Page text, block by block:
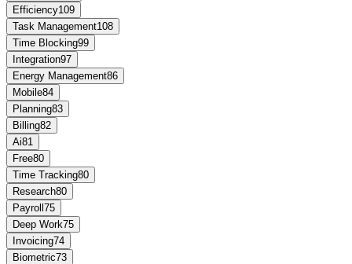
Efficiency109
Task Management108
Time Blocking99
Integration97
Energy Management86
Mobile84
Planning83
Billing82
Ai81
Free80
Time Tracking80
Research80
Payroll 75
Deep Work75
Invoicing74
Biometric73